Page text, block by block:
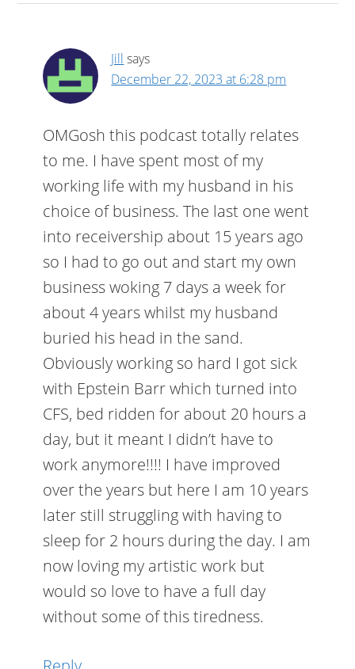
Jill says
December 22, 2023 at 6:28 pm
OMGosh this podcast totally relates
to me. I have spent most of my
working life with my husband in his
choice of business. The last one went
into receivership about 15 years ago
so I had to go out and start my own
business woking 7 days a week for
about 4 years whilst my husband
buried his head in the sand.
Obviously working so hard I got sick
with Epstein Barr which turned into
CFS, bed ridden for about 20 hours a
day, but it meant I didn’t have to
work anymore!!!! I have improved
over the years but here I am 10 years
later still struggling with having to
sleep for 2 hours during the day. I am
now loving my artistic work but
would so love to have a full day
without some of this tiredness.